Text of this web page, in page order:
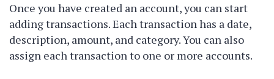
Once you have created an account, you can start
adding transactions. Each transaction has a date,
description, amount, and category. You can also
assign each transaction to one or more accounts.